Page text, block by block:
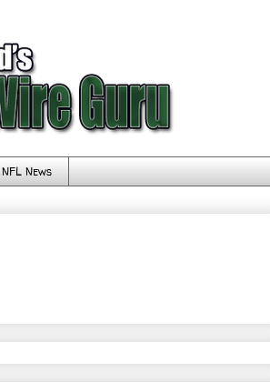
NFL News